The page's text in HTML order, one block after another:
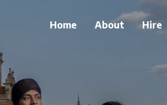
Home About Hire